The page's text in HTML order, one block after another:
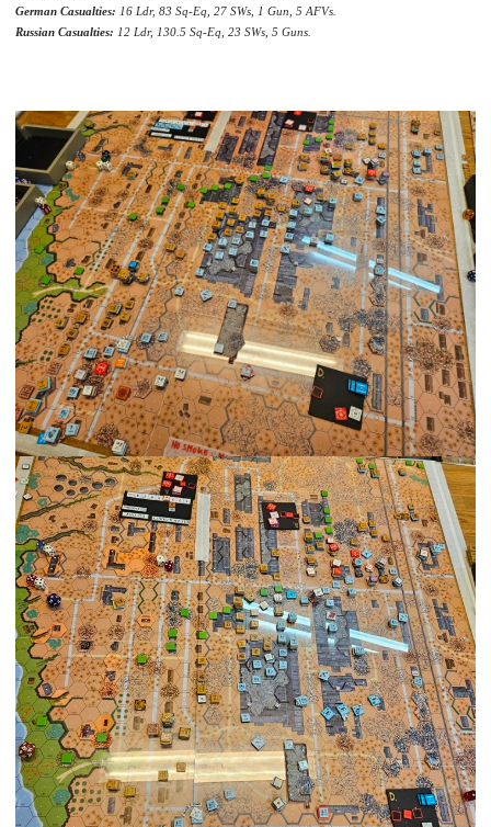
German Casualties: 16 Ldr, 83 Sq-Eq, 27 SWs, 1 Gun, 5 AFVs.
Russian Casualties: 12 Ldr, 130.5 Sq-Eq, 23 SWs, 5 Guns.